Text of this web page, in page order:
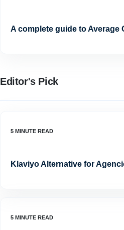
A complete guide to Average
Editor's Pick
Klaviyo Alternative for